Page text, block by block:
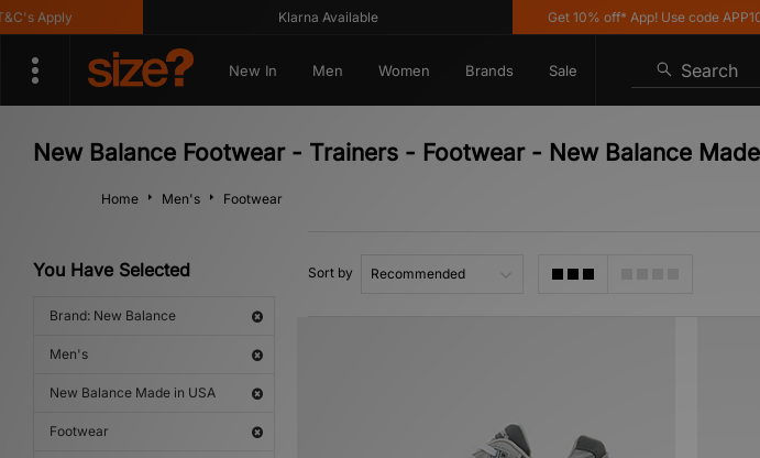
Apply Klarna Available Get 10% off* App! Use code APP10
New In Men Women Brands Sale Search
New Balance Footwear - Trainers - Footwear - New Balance
Home Men's Footwear
You Have Selected
Brand: New Balance
Men's
New Balance Made in USA
Footwear
Sort by